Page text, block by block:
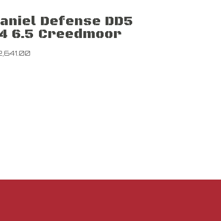
Defense DD5
6.5 Creedmoor